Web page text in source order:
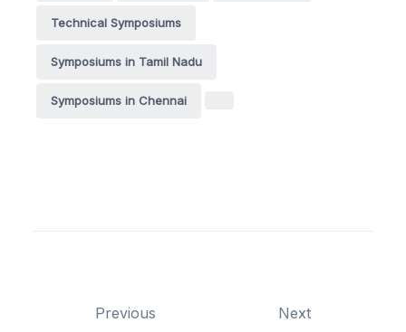
Technical Symposiums
Symposiums in Tamil Nadu
Symposiums in Chennai
Previous Next